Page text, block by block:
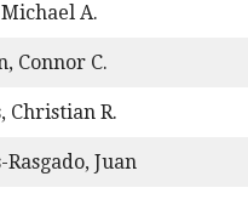
A.
Connor C.
Christian R.
Rasgado, Juan